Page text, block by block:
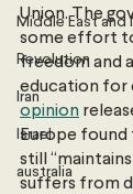
Middle East and
Revolution
Iran
Israel
australia
Union. The
some effort
freedom and
education for
opinion
Europe
still
suffers from